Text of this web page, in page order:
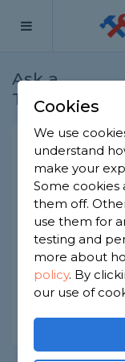
Ask a
Tradesman
shower
Cleaners -
What's the
shower
degrees and
Asked by Adam
Share this
Cookies
We use
understand
make your
Some cookies
them off.
use them for
testing and
more about
policy. By
our use of